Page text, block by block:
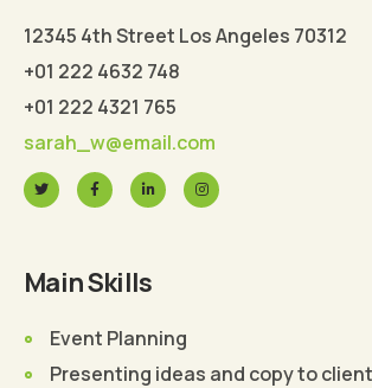
12345 4th Street Los Angeles 70312
+01 222 4632 748
+01 222 4321 765
sarah_w@email.com
Main Skills
Event Planning
Presenting ideas and copy to